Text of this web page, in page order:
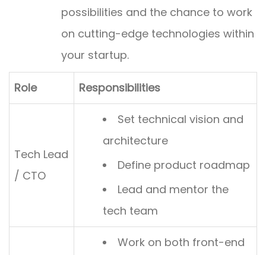
possibilities and the chance to work
on cutting-edge technologies within
your startup.
Role Responsibilities
Tech Lead
/ CTO
Set technical vision and
architecture
Define product roadmap
Lead and mentor the
tech team
Work on both front-end